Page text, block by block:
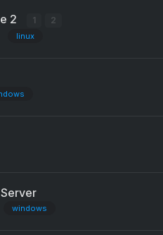
2 1 2
linux
windows